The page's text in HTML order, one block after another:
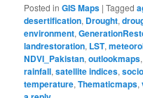
Posted in GIS Maps |Tagged
desertification, Drought,
environment,
landrestoration, LST,
NDVI_Pakistan,outlookmaps,
rainfall,satellite indices,
temperature,Thematicmaps,